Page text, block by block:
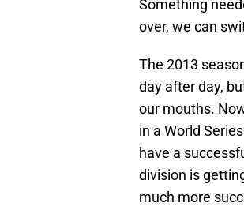
Something
over, we can
The 2013
day after day,
our mouths.
in a World
have a
division is
much more